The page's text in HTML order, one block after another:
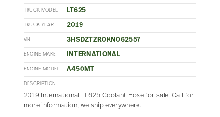
TRUCK MODEL LT625
TRUCK YEAR 2019
VIN 3HSDZTZR0KN062557
ENGINE MAKE INTERNATIONAL
ENGINE MODEL A450MT
DESCRIPTION
2019 International LT625 Coolant Hose for sale. Call for
more information, we ship everywhere.